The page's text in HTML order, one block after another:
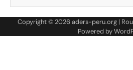
Copyright © 2026aders-peru.org |
Powered by